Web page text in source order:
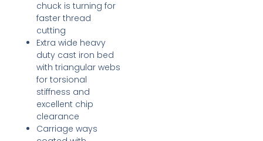
chuck is turning for
faster thread
cutting
Extra wide heavy
duty cast iron bed
with triangular webs
for torsional
stiffness and
excellent chip
clearance
Carriage ways